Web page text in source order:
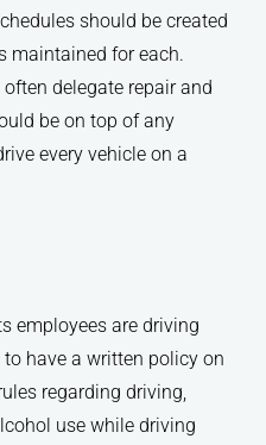
should be created
maintained for each.
delegate repair and
be on top of any
every vehicle on a
employees are driving
have a written policy on
regarding driving,
use while driving